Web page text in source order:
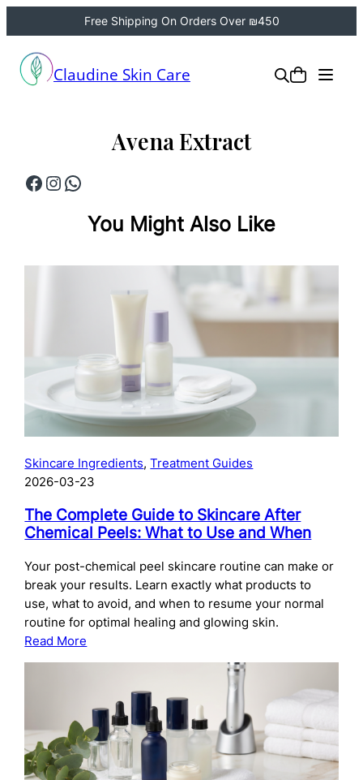
Free Shipping On Orders Over ₪450
content Claudine Skin Care
Avena Extract
Facebook
Instagram
WhatsApp
You Might Also Like
Skincare Ingredients, Treatment Guides
2026-03-23
The Complete Guide to Skincare After
Chemical Peels: What to Use and When
Your post-chemical peel skincare routine can make or
break your results. Learn exactly what products to
use, what to avoid, and when to resume your normal
routine for optimal healing and glowing skin.
Read More
to
Skincare
After
Chemical